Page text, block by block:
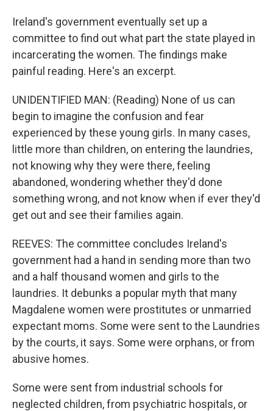
Ireland's government eventually set up a
committee to find out what part the state played in
incarcerating the women. The findings make
painful reading. Here's an excerpt.
UNIDENTIFIED MAN: (Reading) None of us can
begin to imagine the confusion and fear
experienced by these young girls. In many cases,
little more than children, on entering the laundries,
not knowing why they were there, feeling
abandoned, wondering whether they'd done
something wrong, and not know when if ever they'd
get out and see their families again.
REEVES: The committee concludes Ireland's
government had a hand in sending more than two
and a half thousand women and girls to the
laundries. It debunks a popular myth that many
Magdalene women were prostitutes or unmarried
expectant moms. Some were sent to the Laundries
by the courts, it says. Some were orphans, or from
abusive homes.
Some were sent from industrial schools for
neglected children, from psychiatric hospitals, or